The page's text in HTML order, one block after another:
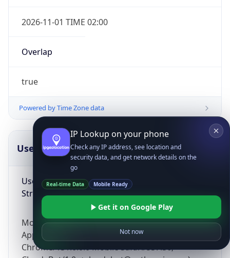
2026-11-01 TIME 02:00
Overlap
true
Powered by Time Zone data
UserAgent Info
User Agent
String
Mozilla/5.0 (Linux; Android 14; Pixel 8)
AppleWebKit/537.36 (KHTML, like Gecko)
Chrome/131.0.0.0 Mobile Safari/537.36;
Copy JSON
IP Lookup on your phone
Check any IP address, see location and
security data, and get network details on the
go
Real-time Data Mobile Ready
Get it on Google Play
Not now